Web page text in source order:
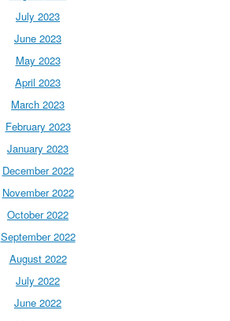
July 2023
June 2023
May 2023
April 2023
March 2023
February 2023
January 2023
December 2022
November 2022
October 2022
September 2022
August 2022
July 2022
June 2022